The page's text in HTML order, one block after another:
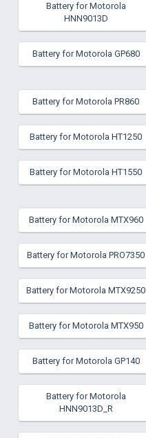
Battery for Motorola
HNN9013D
Battery for Motorola GP680
Battery for Motorola PR860
Battery for Motorola HT1250
Battery for Motorola HT1550
Battery for Motorola MTX960
Battery for Motorola PRO7350
Battery for Motorola MTX9250
Battery for Motorola MTX950
Battery for Motorola GP140
Battery for Motorola
HNN9013D_R